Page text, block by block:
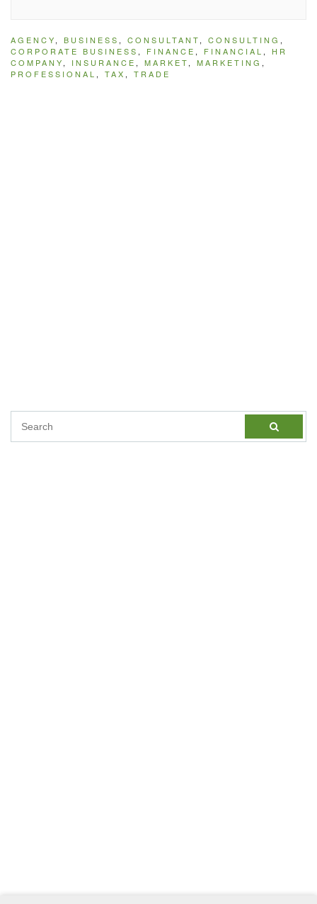
AGENCY, BUSINESS , CONSULTANT, CONSULTING ,
CORPORATE BUSINESS , FINANCE , FINANCIAL , HR
COMPANY, INSURANCE , MARKET, MARKETING ,
PROFESSIONAL , TAX , TRADE